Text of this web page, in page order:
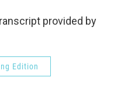
provided by
Edition